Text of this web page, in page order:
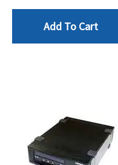
Add To Cart